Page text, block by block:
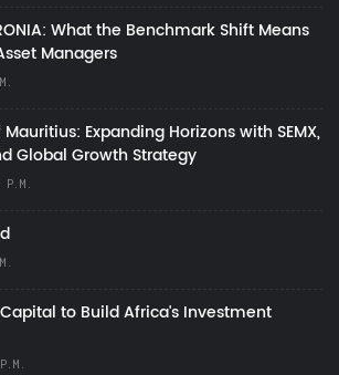
What the Benchmark Shift Means
Managers
Expanding Horizons with SEMX,
Global Growth Strategy
to Build Africa's Investment